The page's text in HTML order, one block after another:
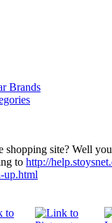
Brands
site? Well
to http://
up.html